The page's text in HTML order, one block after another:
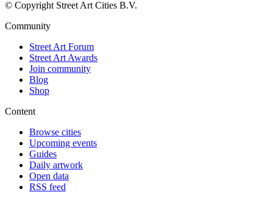
© Copyright Street Art Cities B.V.
Community
Street Art Forum
Street Art Awards
Join community
Blog
Shop
Content
Browse cities
Upcoming events
Guides
Daily artwork
Open data
RSS feed